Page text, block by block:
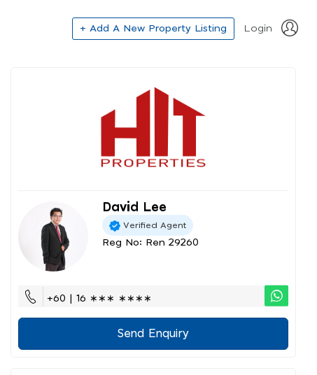
+ Add A New Property Listing Login
David Lee
Verified Agent
Reg No: Ren 29260
+60 | 16 ∗∗∗ ∗∗∗∗
Send Enquiry